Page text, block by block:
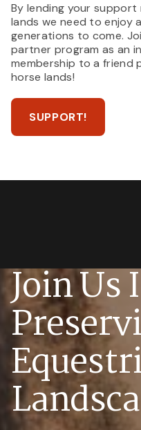
By lending your
lands we need to enjoy
generations to come.
partner program as an
membership to a friend
horse lands!
SUPPORT!
Join Us